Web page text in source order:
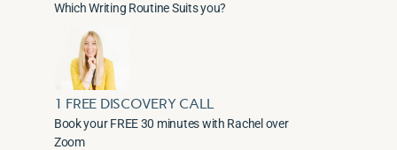
Which Writing Routine Suits you?
1 FREE DISCOVERY CALL
Book your FREE 30 minutes with Rachel over
Zoom